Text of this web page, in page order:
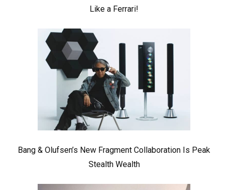
Like a Ferrari!
Bang & Olufsen’s New Fragment Collaboration Is Peak
Stealth Wealth